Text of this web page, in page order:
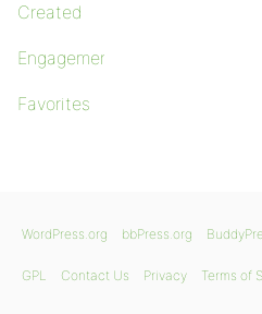
Created
Engagements
Favorites
WordPress.org bbPress.org
GPL Contact Us Privacy Terms of